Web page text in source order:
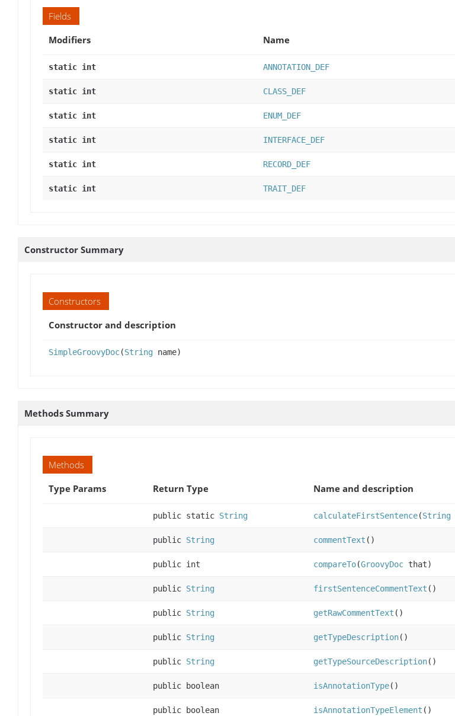
Fields
Modifiers
Name
static int ANNOTATION_DEF
static int CLASS_DEF
static int ENUM_DEF
static int INTERFACE_DEF
static int RECORD_DEF
static int TRAIT_DEF
Constructor Summary
Constructors
Constructor and description
SimpleGroovyDoc(String name)
Methods Summary
Methods
Type Params
Return Type Name and description
public static String calculateFirstSentence(String
public String commentText ()
public int compareTo(GroovyDoc that)
public String firstSentenceCommentText ()
public String getRawCommentText ()
public String getTypeDescription()
public String getTypeSourceDescription()
public boolean isAnnotationType()
public boolean isAnnotationTypeElement ()